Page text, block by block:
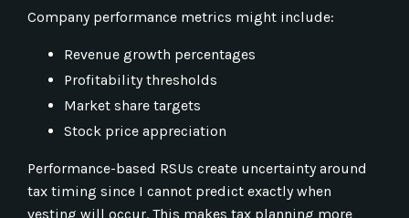
Company performance metrics might include:
Revenue growth percentages
Profitability thresholds
Market share targets
Stock price appreciation
Performance-based RSUs create uncertainty around
tax timing since I cannot predict exactly when
vesting will occur. This makes tax planning more